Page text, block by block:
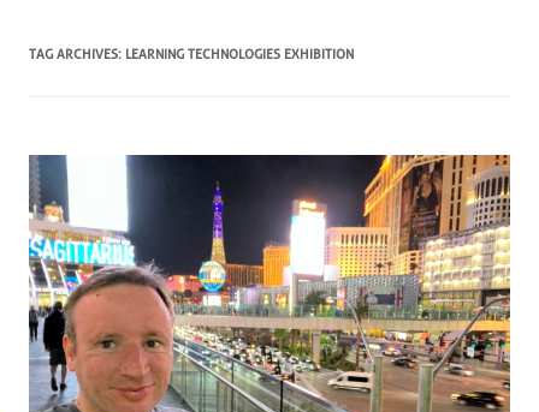
TAG ARCHIVES: LEARNING TECHNOLOGIES EXHIBITION